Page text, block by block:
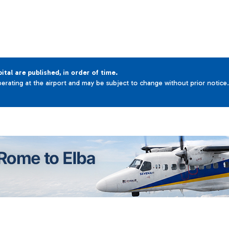
are published, in order of time.
at the airport and may be subject to change without prior notice.